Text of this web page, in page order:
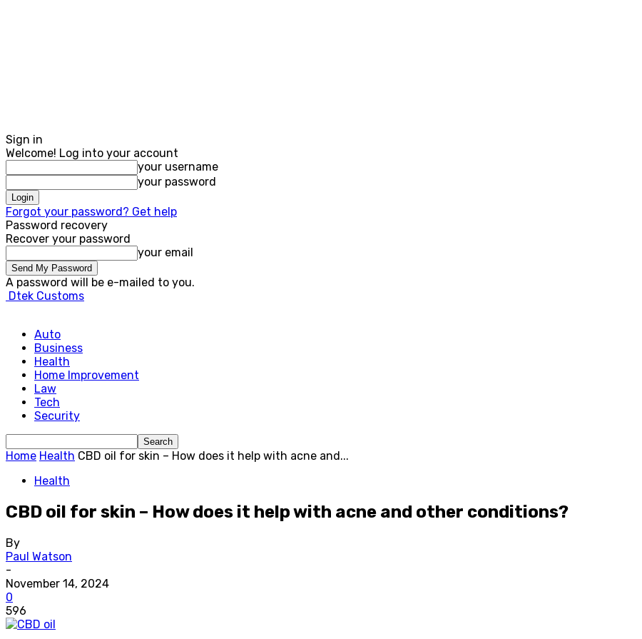
Sign in
Welcome! Log into your account
your username
your password
Forgot your password? Get help
Password recovery
Recover your password
your email
A password will be e-mailed to you.
Dtek Customs
Auto
Business
Health
Home Improvement
Law
Tech
Security
Home Health CBD oil for skin – How does it help with acne and...
Health
CBD oil for skin – How does it help with acne and other conditions?
By
Paul Watson
-
November 14, 2024
0
596